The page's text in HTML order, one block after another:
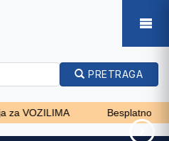
PRETRAGA
Besplatno SKOK